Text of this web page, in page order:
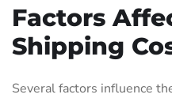
Factors
Shipping
Several factors influence